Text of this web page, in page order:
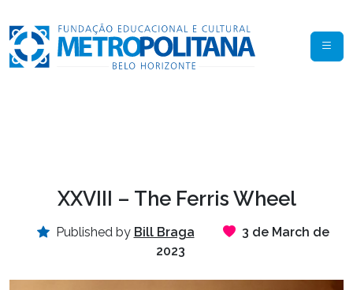
XXVIII – The Ferris Wheel
Published by Bill Braga
3 de March de
2023